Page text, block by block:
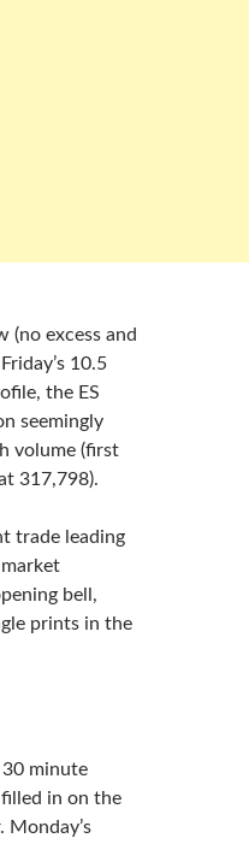
(no excess and
10.5
the ES
seemingly
volume (first
317,798).
trade leading
bell,
prints in the
30 minute
in on the
Monday’s